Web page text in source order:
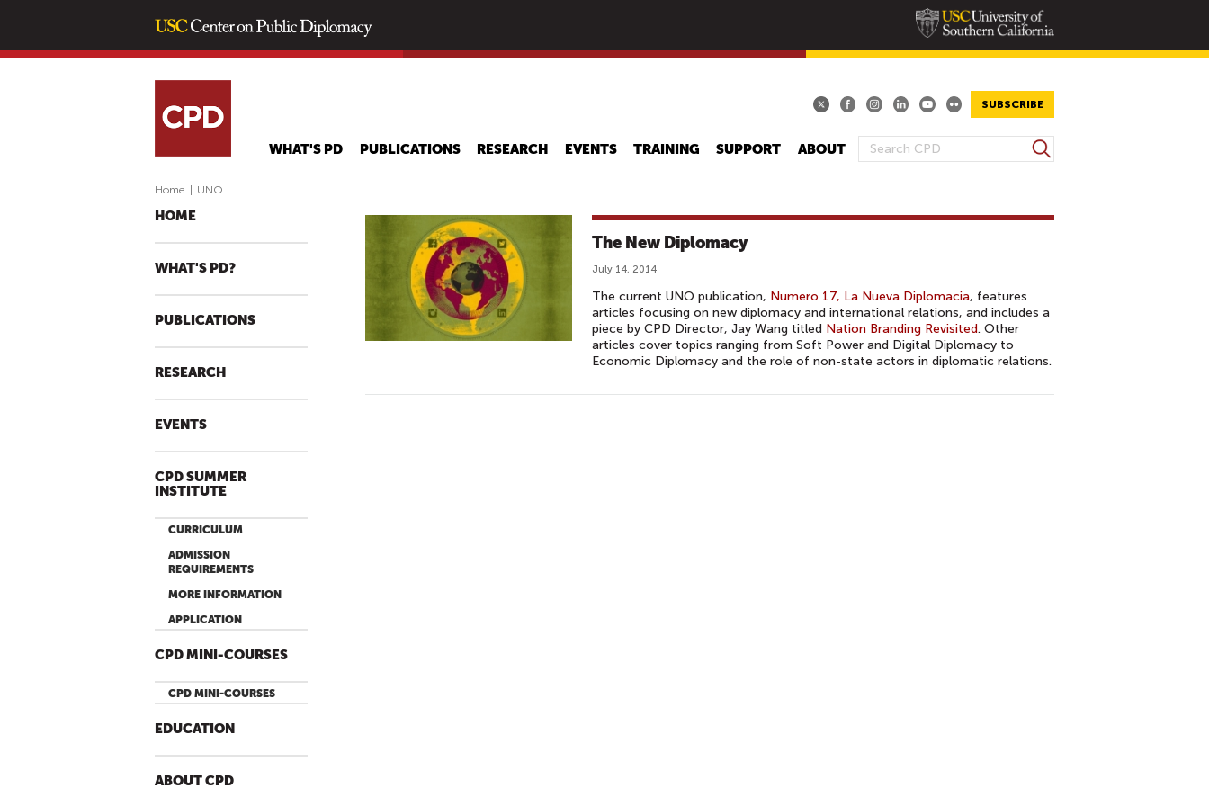
main
SUBSCRIBE
S
R
F
O
R
M
S
e
c
WHAT'S PD PUBLICATIONS RESEARCH EVENTS TRAINING SUPPORT ABOUT
Home UNO
HOME
WHAT'S PD?
PUBLICATIONS
RESEARCH
EVENTS
CPD SUMMER
INSTITUTE
CURRICULUM
ADMISSION
REQUIREMENTS
MORE INFORMATION
APPLICATION
CPD MINI-COURSES
CPD MINI-COURSES
EDUCATION
ABOUT CPD
The New Diplomacy
July 14, 2014
The current UNO publication, Numero 17, La Nueva Diplomacia, features
articles focusing on new diplomacy and international relations, and includes a
piece by CPD Director, Jay Wang titled Nation Branding Revisited. Other
articles cover topics ranging from Soft Power and Digital Diplomacy to
Economic Diplomacy and the role of non-state actors in diplomatic relations.